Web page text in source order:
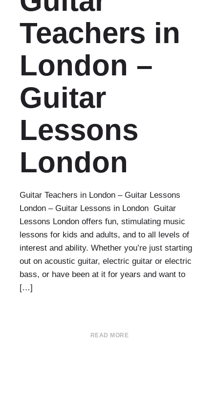
Teachers in
London –
Guitar
Lessons
London‎
Guitar Teachers in London – Guitar Lessons
London‎ – Guitar Lessons in London Guitar
Lessons London offers fun, stimulating music
lessons for kids and adults, and to all levels of
interest and ability. Whether you’re just starting
out on acoustic guitar, electric guitar or electric
bass, or have been at it for years and want to
[…]
READ MORE